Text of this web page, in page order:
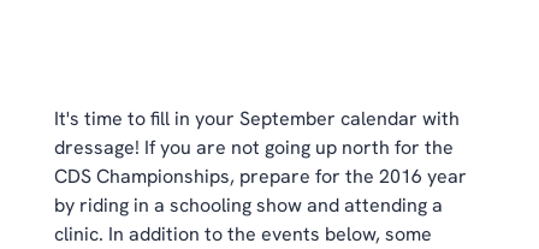
It's time to fill in your September calendar with
dressage! If you are not going up north for the
CDS Championships, prepare for the 2016 year
by riding in a schooling show and attending a
clinic. In addition to the events below, some